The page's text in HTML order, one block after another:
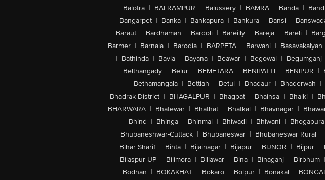
Balotra | BALRAMPUR | Balussery | BAMRA | Banda |
Bangarpet | Banka | Bankapura | Bankura | Bansi |
Baraut | Bardhaman | Bardoli | Bareilly | Bareja | Bareli |
Barmer | Barnala | Barodia | BARPETA | Barwani | Basavakalyan
| Bathinda | Bavla | Bayana | Beawar | Begowal | Begumganj
Belthangady | Belur | BEMETARA | BENIPATTI | BENIPUR |
Bethamangala | Bettiah | Betul | Bhadaur | Bhaderwah |
Bhadrak District | BHAGALPUR | Bhagpat | Bhainsa | Bhalki |
BHARWARA | Bhatewar | Bhathat | Bhatkal | Bhavnagar |
| Bhind | Bhinga | Bhinmal | Bhiwadi | Bhiwani |
Bhubaneshwar-Cuttack | Bhubaneswar | Bhubaneswar Rural |
Bihar Sharif | Bihta | Bijainagar | Bijapur | BIJNOR | Bijpur |
Bilaspur-UP | Bilimora | Billawar | Bina | Binaganj | Birbhum |
Bodhan | BOKAKHAT | Bokaro | Bolpur | Bonakal |